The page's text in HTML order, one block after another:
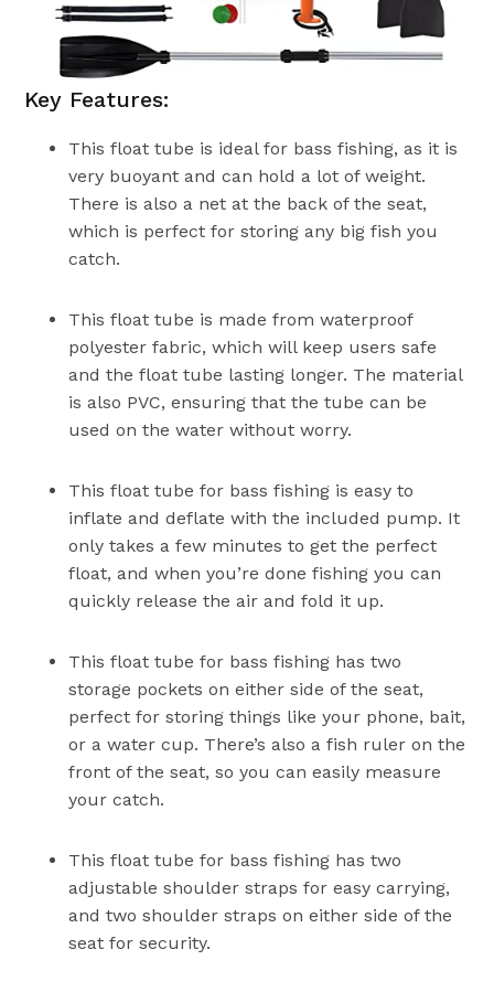
Key Features:
This float tube is ideal for bass fishing, as it is
very buoyant and can hold a lot of weight.
There is also a net at the back of the seat,
which is perfect for storing any big fish you
catch.
This float tube is made from waterproof
polyester fabric, which will keep users safe
and the float tube lasting longer. The material
is also PVC, ensuring that the tube can be
used on the water without worry.
This float tube for bass fishing is easy to
inflate and deflate with the included pump. It
only takes a few minutes to get the perfect
float, and when you’re done fishing you can
quickly release the air and fold it up.
This float tube for bass fishing has two
storage pockets on either side of the seat,
perfect for storing things like your phone, bait,
or a water cup. There’s also a fish ruler on the
front of the seat, so you can easily measure
your catch.
This float tube for bass fishing has two
adjustable shoulder straps for easy carrying,
and two shoulder straps on either side of the
seat for security.